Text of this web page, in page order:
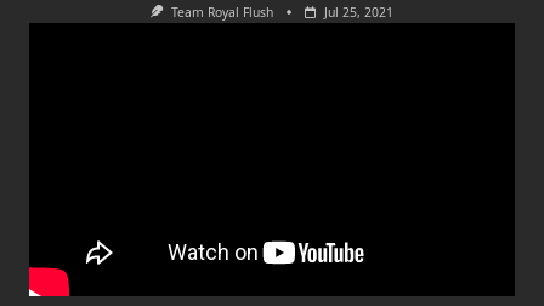
Team Royal Flush Jul 25, 2021